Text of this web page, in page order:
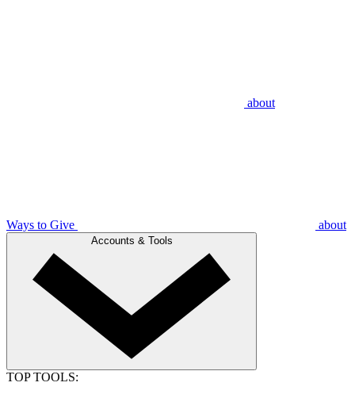
about
Ways to Give about
Accounts & Tools
TOP TOOLS: